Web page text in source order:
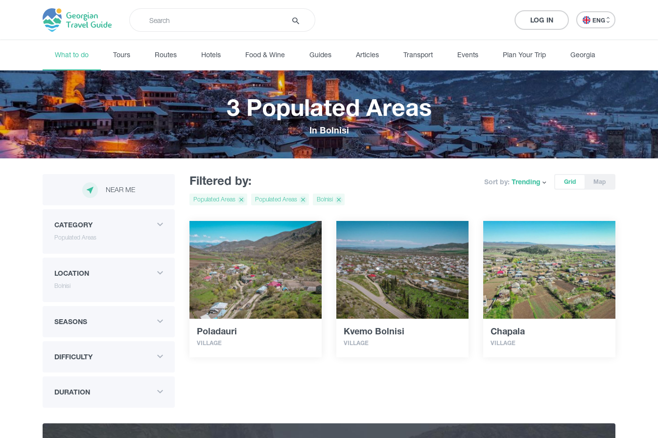
LOG IN ENG
What to do Tours Routes Hotels Food & Wine Guides Articles Transport Events Plan Your Trip Georgia
3 Populated Areas
In Bolnisi
NEAR ME
CATEGORY
Populated Areas
LOCATION
Bolnisi
SEASONS
DIFFICULTY
DURATION
Filtered by: Grid Map
Sort by: Trending
Populated Areas Populated Areas Bolnisi
Poladauri
VILLAGE
Kvemo Bolnisi
VILLAGE
Chapala
VILLAGE